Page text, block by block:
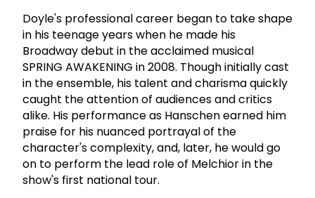
Doyle's professional career began to take shape
in his teenage years when he made his
Broadway debut in the acclaimed musical
SPRING AWAKENING in 2008. Though initially cast
in the ensemble, his talent and charisma quickly
caught the attention of audiences and critics
alike. His performance as Hanschen earned him
praise for his nuanced portrayal of the
character's complexity, and, later, he would go
on to perform the lead role of Melchior in the
show's first national tour.